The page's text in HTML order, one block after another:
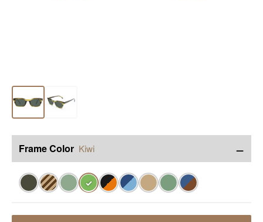
Frame Color Kiwi −
✓